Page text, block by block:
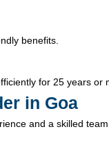
benefits.
for 25 years or
in Goa
and a skilled team,